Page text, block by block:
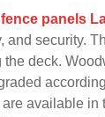
quality
to their
Cedar